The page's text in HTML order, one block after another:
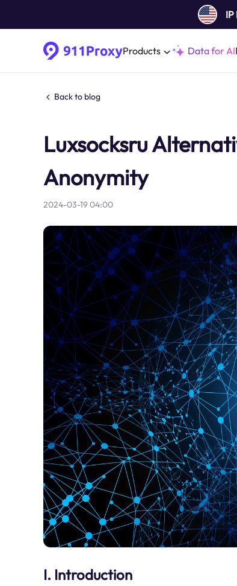
IP
Products Data for AI
Back to blog
Luxsocksru
Anonymity
2024-03-19 04:00
I. Introduction